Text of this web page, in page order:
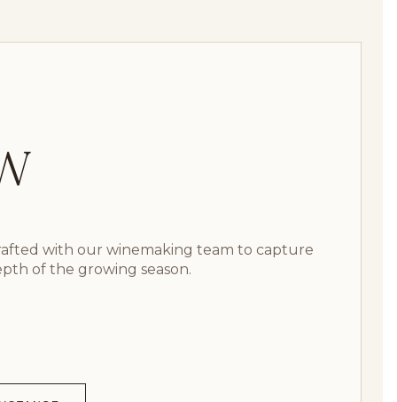
with our winemaking team to capture
of the growing season.